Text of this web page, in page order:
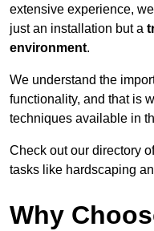
extensive experience,
just an installation but a
environment.
We understand the
functionality, and that is
techniques available in
Check out our directory
tasks like hardscaping
Why